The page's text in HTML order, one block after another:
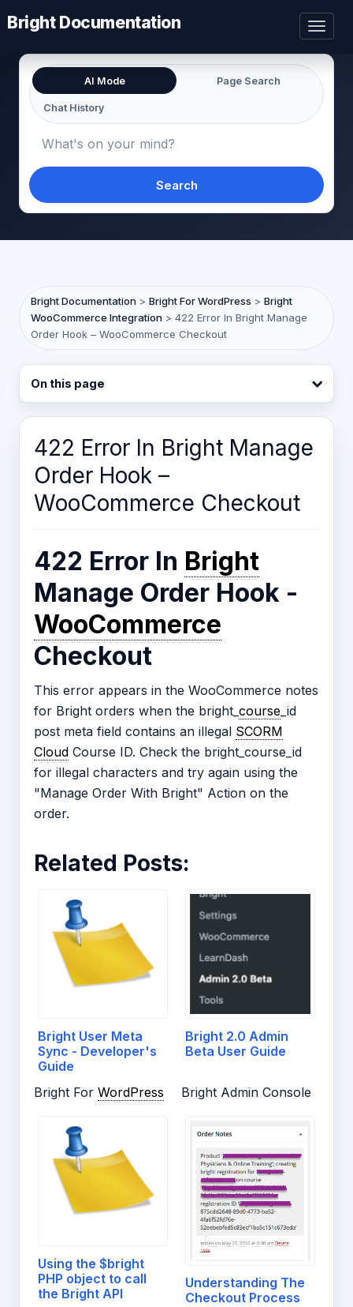
Bright Documentation
AI Mode Page Search
Chat History
Search
Bright Documentation > Bright For WordPress > Bright
WooCommerce Integration > 422 Error In Bright Manage
Order Hook – WooCommerce Checkout
On this page
422 Error In Bright Manage
Order Hook –
WooCommerce Checkout
422 Error In Bright
Manage Order Hook -
WooCommerce
Checkout
This error appears in the WooCommerce notes
for Bright orders when the bright_ course _id
post meta field contains an illegal SCORM
Cloud Course ID. Check the bright_course_id
for illegal characters and try again using the
"Manage Order With Bright" Action on the
order.
Related Posts:
Bright User Meta
Sync - Developer's
Guide
Bright For WordPress
Bright 2.0 Admin
Beta User Guide
Bright Admin Console
Using the $bright
PHP object to call
the Bright API
Understanding The
Checkout Process